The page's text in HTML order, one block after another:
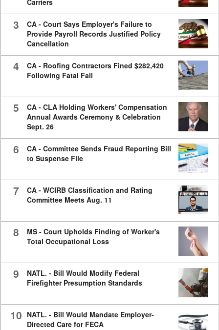
Carriers
3
CA - Court Says Employer's Failure to
Provide Payroll Records Justified Policy
Cancellation
4
CA - Roofing Contractors Fined $282,420
Following Fatal Fall
5
CA - CLA Holding Workers' Compensation
Annual Awards Ceremony & Celebration
Sept. 26
6
CA - Committee Sends Fraud Reporting Bill
to Suspense File
7
CA - WCIRB Classification and Rating
Committee Meets Aug. 11
8
MS - Court Upholds Finding of Worker's
Total Occupational Loss
9
NATL. - Bill Would Modify Federal
Firefighter Presumption Standards
10 NATL. - Bill Would Mandate Employer-
Directed Care for FECA